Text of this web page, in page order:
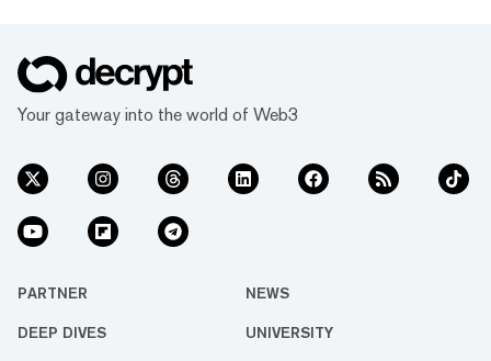
Your gateway into the world of Web3
PARTNER NEWS
DEEP DIVES UNIVERSITY